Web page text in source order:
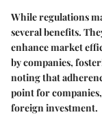
While regulations
several benefits.
enhance market
by companies,
noting that
point for
foreign investment.